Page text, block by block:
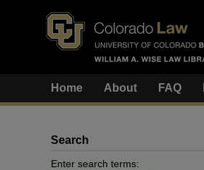
Home About FAQ
Search
Enter search terms: